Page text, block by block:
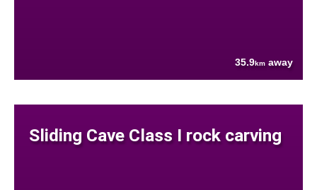
35.9km away
Sliding Cave Class I rock carving